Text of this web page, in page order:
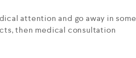
attention and go away in some
then medical consultation